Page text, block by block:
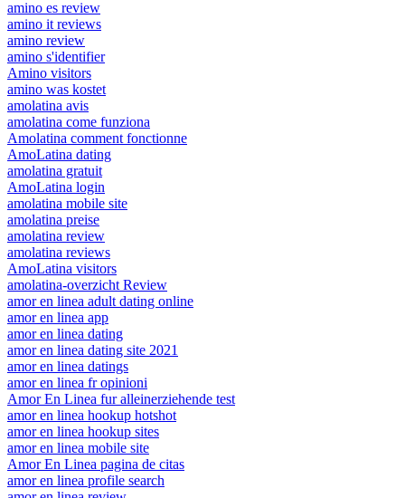
amino es review
amino it reviews
amino review
amino s'identifier
Amino visitors
amino was kostet
amolatina avis
amolatina come funziona
Amolatina comment fonctionne
AmoLatina dating
amolatina gratuit
AmoLatina login
amolatina mobile site
amolatina preise
amolatina review
amolatina reviews
AmoLatina visitors
amolatina-overzicht Review
amor en linea adult dating online
amor en linea app
amor en linea dating
amor en linea dating site 2021
amor en linea datings
amor en linea fr opinioni
Amor En Linea fur alleinerziehende test
amor en linea hookup hotshot
amor en linea hookup sites
amor en linea mobile site
Amor En Linea pagina de citas
amor en linea profile search